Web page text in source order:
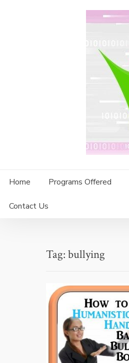
Home Programs Offered
Contact Us
Tag: bullying